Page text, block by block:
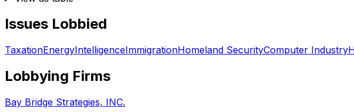
Issues Lobbied
TaxationEnergyIntelligenceImmigrationHomeland SecurityComputer Industry
Lobbying Firms
Bay Bridge Strategies, INC.